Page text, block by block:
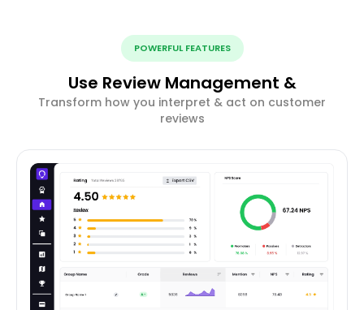
POWERFUL FEATURES
Use Review Management &
Transform how you interpret & act on customer
reviews